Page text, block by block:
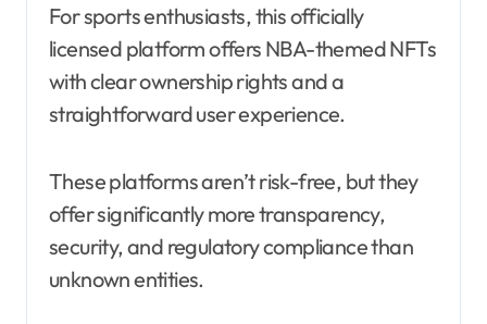
For sports enthusiasts, this officially
licensed platform offers NBA-themed NFTs
with clear ownership rights and a
straightforward user experience.
These platforms aren’t risk-free, but they
offer significantly more transparency,
security, and regulatory compliance than
unknown entities.